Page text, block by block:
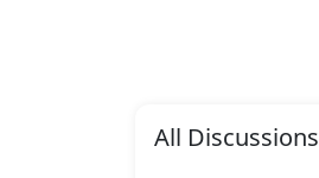
All Discussions